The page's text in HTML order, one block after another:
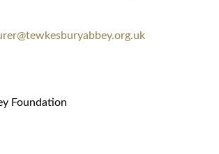
Foundation